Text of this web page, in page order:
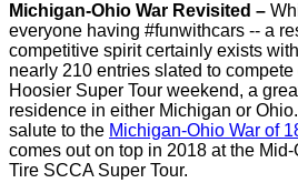
Michigan-Ohio War Revisited –
everyone having #funwithcars -- a
competitive spirit certainly exists
nearly 210 entries slated to
Hoosier Super Tour weekend, a
residence in either Michigan or
salute to the Michigan-Ohio War of
comes out on top in 2018 at the
Tire SCCA Super Tour.